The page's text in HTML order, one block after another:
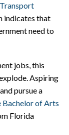
indicates that
need to
jobs, this
Aspiring
pursue a
Bachelor of Arts
Florida